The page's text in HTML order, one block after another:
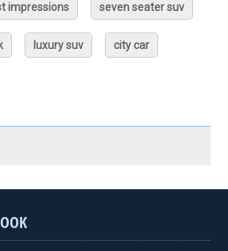
impressions seven seater suv
luxury suv city car